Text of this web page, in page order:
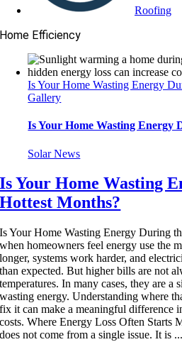
Roofing
Home Efficiency
Is Your Home Wasting Energy
Gallery
Is Your Home Wasting Energy
Solar News
Is Your Home Wasting
Hottest Months?
Is Your Home Wasting Energy During
when homeowners feel energy use the
longer, systems work harder, and
than expected. But higher bills are not
temperatures. In many cases, they are a
wasting energy. Understanding where
fix it can make a meaningful difference
costs. Where Energy Loss Often Starts
does not come from a single issue. It is ...